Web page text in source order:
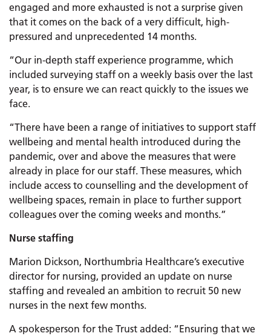
engaged and more exhausted is not a surprise given
that it comes on the back of a very difficult, high-
pressured and unprecedented 14 months.
“Our in-depth staff experience programme, which
included surveying staff on a weekly basis over the last
year, is to ensure we can react quickly to the issues we
face.
“There have been a range of initiatives to support staff
wellbeing and mental health introduced during the
pandemic, over and above the measures that were
already in place for our staff. These measures, which
include access to counselling and the development of
wellbeing spaces, remain in place to further support
colleagues over the coming weeks and months.”
Nurse staffing
Marion Dickson, Northumbria Healthcare’s executive
director for nursing, provided an update on nurse
staffing and revealed an ambition to recruit 50 new
nurses in the next few months.
A spokesperson for the Trust added: “Ensuring that we